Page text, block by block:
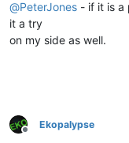
@PeterJones - if it is a
it a try
on my side as well.
Offline
Ekopalypse